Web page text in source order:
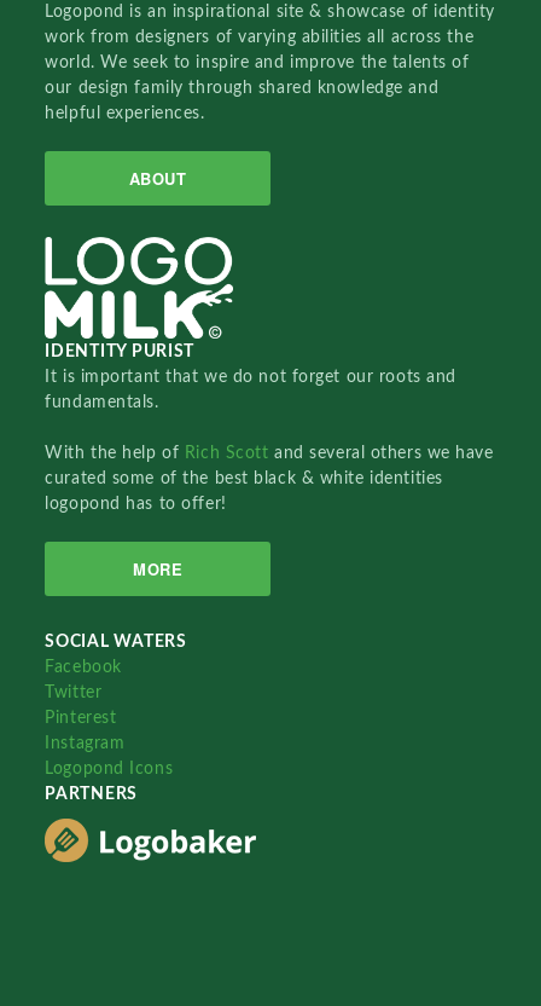
Logopond is an inspirational site & showcase of identity
work from designers of varying abilities all across the
world. We seek to inspire and improve the talents of
our design family through shared knowledge and
helpful experiences.
ABOUT
IDENTITY PURIST
It is important that we do not forget our roots and
fundamentals.
With the help of Rich Scottand several others we have
curated some of the best black & white identities
logopond has to offer!
MORE
SOCIAL WATERS
Facebook
Twitter
Pinterest
Instagram
Logopond Icons
PARTNERS